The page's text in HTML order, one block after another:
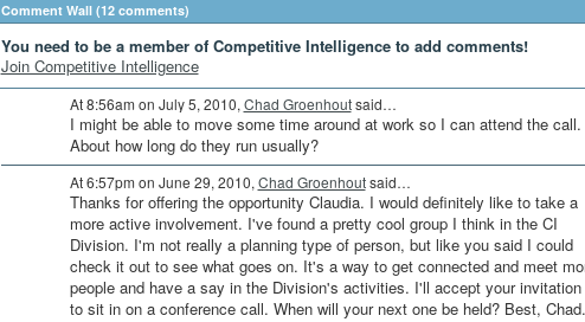
Comment Wall (12 comments)
You need to be a member of Competitive Intelligence to add comments!
Join Competitive Intelligence
At 8:56am on July 5, 2010, Chad Groenhoutsaid…
I might be able to move some time around at work so I can attend the call.
About how long do they run usually?
At 6:57pm on June 29, 2010, Chad Groenhoutsaid…
Thanks for offering the opportunity Claudia. I would definitely like to take a
more active involvement. I've found a pretty cool group I think in the CI
Division. I'm not really a planning type of person, but like you said I could
check it out to see what goes on. It's a way to get connected and meet
people and have a say in the Division's activities. I'll accept your invitation
to sit in on a conference call. When will your next one be held? Best, Chad.